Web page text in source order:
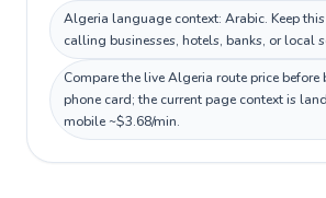
Algeria language context: Arabic. Keep
calling businesses, hotels, banks, or local
Compare the live Algeria route price before
phone card; the current page context is
mobile ~$3.68/min.